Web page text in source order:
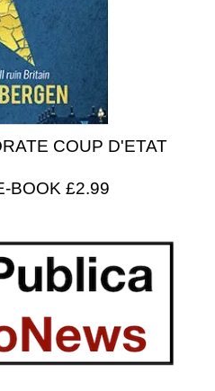
COUP D'ETAT
BOOK £2.99